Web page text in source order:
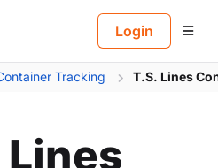
Login
Tracking T.S. Lines
Lines